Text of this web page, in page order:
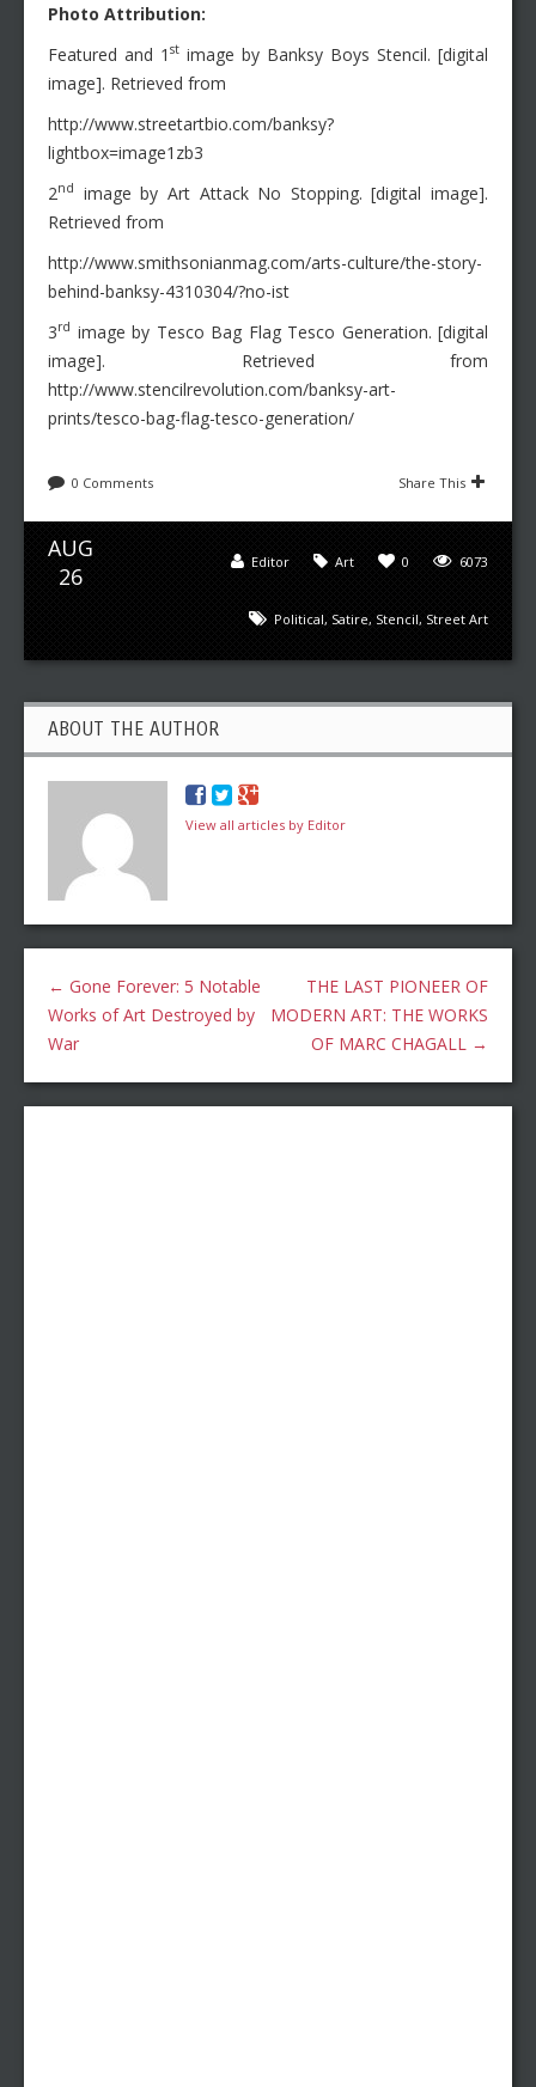
Photo Attribution:
Featured and 1 st image by Banksy Boys Stencil. [digital
image]. Retrieved from
http://www.streetartbio.com/banksy?
lightbox=image1zb3
2nd
image by Art Attack No Stopping. [digital image].
Retrieved from
http://www.smithsonianmag.com/arts-culture/the-story-
behind-banksy-4310304/?no-ist
3rd image by Tesco Bag Flag Tesco Generation. [digital
image]. Retrieved from
http://www.stencilrevolution.com/banksy-art-
prints/tesco-bag-flag-tesco-generation/
0 Comments Share This
AUG
26
6073
0
Art
Editor
Political, Satire, Stencil, Street Art
ABOUT THE AUTHOR
View all articles by Editor
← Gone Forever: 5 Notable
Works of Art Destroyed by
War
THE LAST PIONEER OF
MODERN ART: THE WORKS
OF MARC CHAGALL →